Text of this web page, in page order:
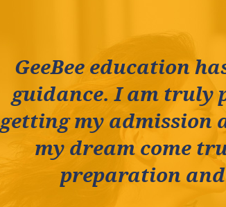
GeeBee education
guidance. I am truly
getting my admission
my dream come
preparation and